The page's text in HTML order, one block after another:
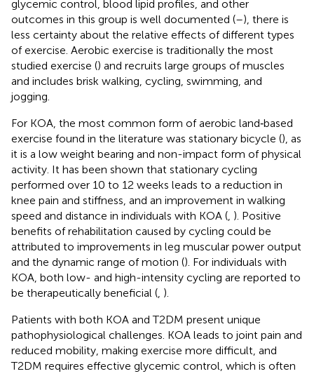
glycemic control, blood lipid profiles, and other
outcomes in this group is well documented (–), there is
less certainty about the relative effects of different types
of exercise. Aerobic exercise is traditionally the most
studied exercise () and recruits large groups of muscles
and includes brisk walking, cycling, swimming, and
jogging.
For KOA, the most common form of aerobic land‐based
exercise found in the literature was stationary bicycle (), as
it is a low weight bearing and non-impact form of physical
activity. It has been shown that stationary cycling
performed over 10 to 12 weeks leads to a reduction in
knee pain and stiffness, and an improvement in walking
speed and distance in individuals with KOA ( ). Positive
benefits of rehabilitation caused by cycling could be
attributed to improvements in leg muscular power output
and the dynamic range of motion (). For individuals with
KOA, both low- and high-intensity cycling are reported to
be therapeutically beneficial ( ).
Patients with both KOA and T2DM present unique
pathophysiological challenges. KOA leads to joint pain and
reduced mobility, making exercise more difficult, and
T2DM requires effective glycemic control, which is often